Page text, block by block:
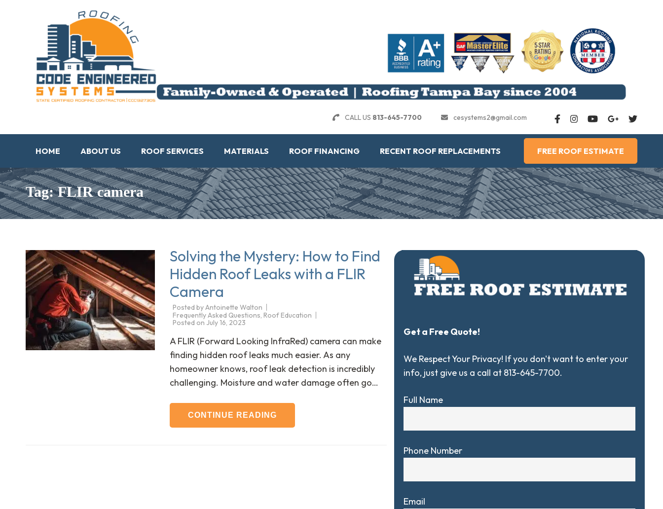
CALL US 813-645-7700 cesystems2@gmail.com
HOME ABOUT US ROOF SERVICES MATERIALS ROOF FINANCING RECENT ROOF REPLACEMENTS FREE ROOF ESTIMATE
Tag: FLIR camera
Solving the Mystery: How to Find
Hidden Roof Leaks with a FLIR
Camera
Posted byAntoinette Walton
Frequently Asked Questions, Roof Education
Posted on July 16, 2023
A FLIR (Forward Looking InfraRed) camera can make
finding hidden roof leaks much easier. As any
homeowner knows, roof leak detection is incredibly
challenging. Moisture and water damage often go…
CONTINUE READING
Get a Free Quote!
We Respect Your Privacy! If you don't want to enter your
info, just give us a call at 813-645-7700.
Full Name
Phone Number
Email